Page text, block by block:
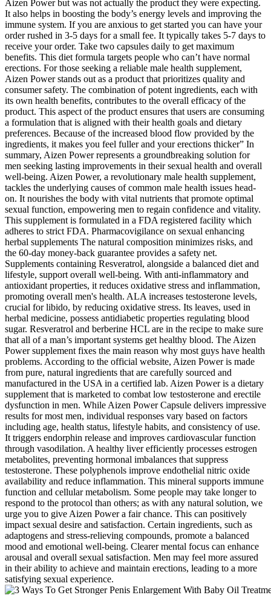
Aizen Power but was not actually the product they were expecting.
It also helps in boosting the body’s energy levels and improving the
immune system. If you are anxious to get started you can have your
order rushed in 3-5 days for a small fee. It typically takes 5-7 days to
receive your order. Take two capsules daily to get maximum
benefits. This diet formula targets people who can’t have normal
erections. For those seeking a reliable male health supplement,
Aizen Power stands out as a product that prioritizes quality and
consumer safety. The combination of potent ingredients, each with
its own health benefits, contributes to the overall efficacy of the
product. This aspect of the product ensures that users are consuming
a formulation that is aligned with their health goals and dietary
preferences. Because of the increased blood flow provided by the
ingredients, it makes you feel fuller and your erections thicker” In
summary, Aizen Power represents a groundbreaking solution for
men seeking lasting improvements in their sexual health and overall
well-being. Aizen Power, a revolutionary male health supplement,
tackles the underlying causes of common male health issues head-
on. It nourishes the body with vital nutrients that promote optimal
sexual function, empowering men to regain confidence and vitality.
This supplement is formulated in a FDA registered facility which
adheres to strict FDA. Pharmacovigilance on sexual enhancing
herbal supplements The natural composition minimizes risks, and
the 60-day money-back guarantee provides a safety net.
Supplements containing Resveratrol, alongside a balanced diet and
lifestyle, support overall well-being. With anti-inflammatory and
antioxidant properties, it reduces oxidative stress and inflammation,
promoting overall men's health. ALA increases testosterone levels,
crucial for libido, by reducing oxidative stress. Its leaves, used in
herbal medicine, possess antidiabetic properties regulating blood
sugar. Resveratrol and berberine HCL are in the recipe to make sure
that all of a man’s important systems get healthy blood. The Aizen
Power supplement fixes the main reason why most guys have health
problems. According to the official website, Aizen Power is made
from pure, natural ingredients that are carefully sourced and
manufactured in the USA in a certified lab. Aizen Power is a dietary
supplement that is marketed to combat low testosterone and erectile
dysfunction in men. While Aizen Power Capsule delivers impressive
results for most men, individual responses vary based on factors
including age, health status, lifestyle habits, and consistency of use.
It triggers endorphin release and improves cardiovascular function
through vasodilation. A healthy liver efficiently processes estrogen
metabolites, preventing hormonal imbalances that suppress
testosterone. These polyphenols improve endothelial nitric oxide
availability and reduce inflammation. This mineral supports immune
function and cellular metabolism. Some people may take longer to
respond to the protocol than others; as with any natural solution, we
urge you to give Aizen Power a fair chance. This can positively
impact sexual desire and satisfaction. Certain ingredients, such as
adaptogens and stress-relieving compounds, promote a balanced
mood and emotional well-being. Clearer mental focus can enhance
arousal and overall sexual satisfaction. Men may feel more assured
in their ability to achieve and maintain erections, leading to a more
satisfying sexual experience.